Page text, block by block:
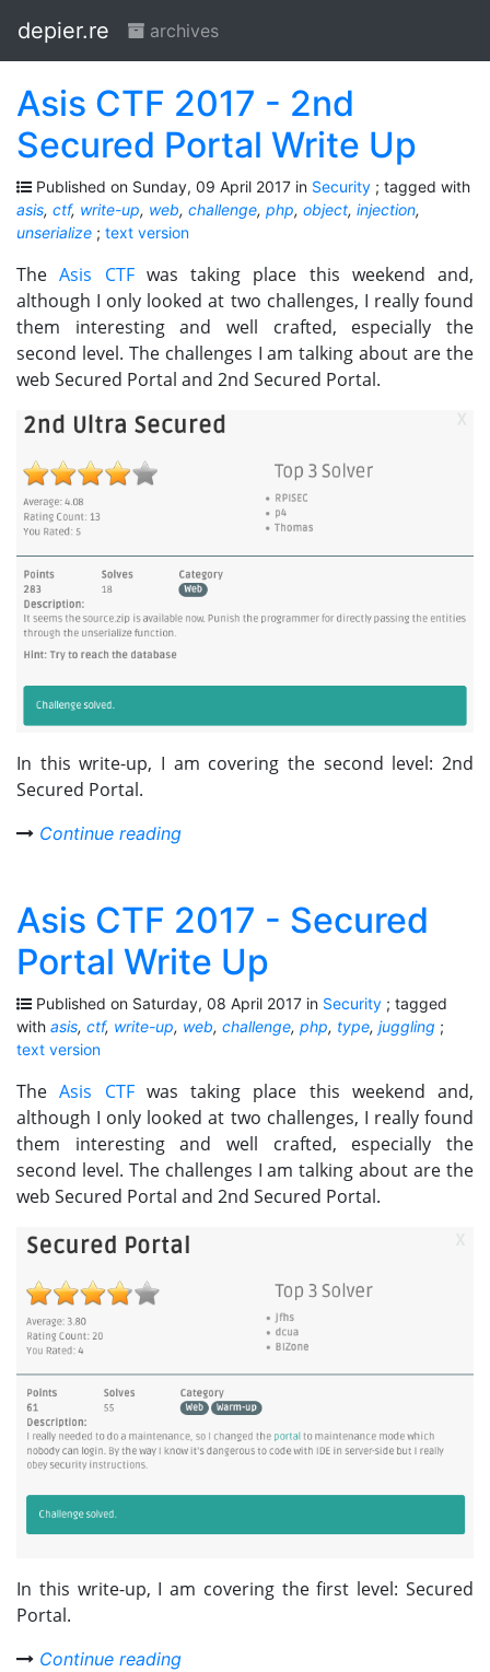
depier.re archives
Asis CTF 2017 - 2nd
Secured Portal Write Up
Published on Sunday, 09 April 2017 in Security ; tagged with
asis, ctf, write-up, web, challenge, php, object, injection,
unserialize ; text version
TheAsis CTFwas taking place this weekend and,
although I only looked at two challenges, I really found
them interesting and well crafted, especially the
second level. The challenges I am talking about are the
web Secured Portal and 2nd Secured Portal.
In this write-up, I am covering the second level: 2nd
Secured Portal.
Continue reading
Asis CTF 2017 - Secured
Portal Write Up
Published on Saturday, 08 April 2017 in Security ; tagged
with asis, ctf, write-up, web, challenge, php, type, juggling ;
text version
TheAsis CTFwas taking place this weekend and,
although I only looked at two challenges, I really found
them interesting and well crafted, especially the
second level. The challenges I am talking about are the
web Secured Portal and 2nd Secured Portal.
In this write-up, I am covering the first level: Secured
Portal.
Continue reading